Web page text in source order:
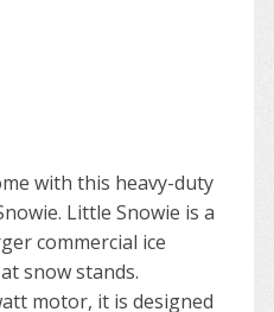
with this heavy-duty
Little Snowie is a
commercial ice
snow stands.
motor, it is designed